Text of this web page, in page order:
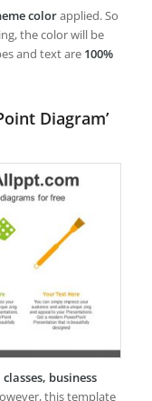
colorapplied. So
the color will be
and text are 100%
Diagram’
business
this template